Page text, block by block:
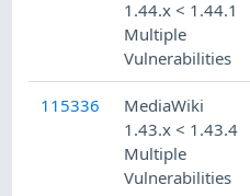
1.44.x < 1.44.1
Multiple
Vulnerabilities
115336
MediaWiki
1.43.x < 1.43.4
Multiple
Vulnerabilities